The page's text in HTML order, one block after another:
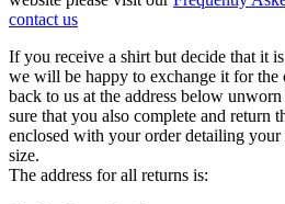
contact us
If you receive a shirt but decide that it
we will be happy to exchange it for the
back to us at the address below
sure that you also complete and return
enclosed with your order detailing your
size.
The address for all returns is: